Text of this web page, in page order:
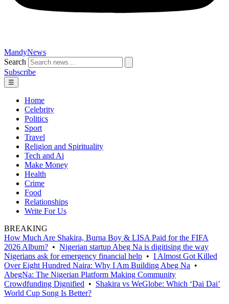
MandyNews
Search
Subscribe
☰
Home
Celebrity
Politics
Sport
Travel
Religion and Spirituality
Tech and Ai
Make Money
Health
Crime
Food
Relationships
Write For Us
BREAKING
How Much Are Shakira, Burna Boy & LISA Paid for the FIFA
2026 Album? • Nigerian startup Abeg Na is digitising the way
Nigerians ask for emergency financial help • I Almost Got Killed
Over Eight Hundred Naira: Why I Am Building Abeg Na •
AbegNa: The Nigerian Platform Making Community
Crowdfunding Dignified • Shakira vs WeGlobe: Which ‘Dai Dai’
World Cup Song Is Better?